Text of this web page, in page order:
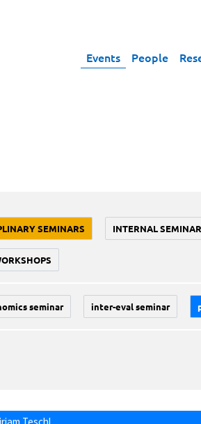
Events People
SEMINARS INTERNAL
seminar inter-eval seminar